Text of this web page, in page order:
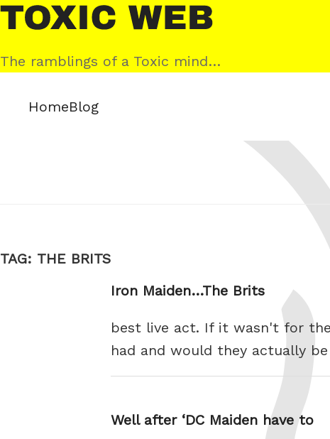
Skip
to
content
Toxic
Web
The ramblings of a Toxic mind…
HomeBlog
TAG: THE BRITS
Iron Maiden…The Brits
best live act. If it wasn't for
had and would they actually
Well after ‘DC Maiden have to